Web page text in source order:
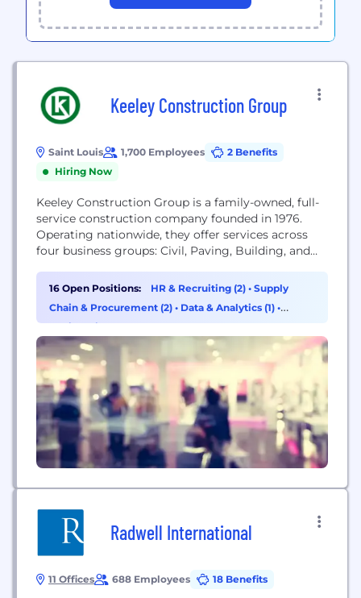
Keeley Construction Group
Saint Louis 1,700 Employees
2 Benefits
Hiring Now
Keeley Construction Group is a family-owned, full-
service construction company founded in 1976.
Operating nationwide, they offer services across
four business groups: Civil, Paving, Building, and
16 Open Positions: HR & Recruiting (2) • Supply
Chain & Procurement (2) • Data & Analytics (1) •
Engineering (1)
Radwell International
11 Offices 688 Employees 18 Benefits